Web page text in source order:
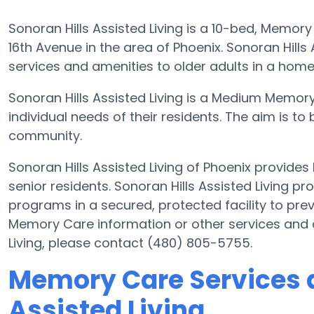
Sonoran Hills Assisted Living is a 10-bed,
16th Avenue in the area of Phoenix. Sonoran
services and amenities to older adults in a
Sonoran Hills Assisted Living is a Medium
individual needs of their residents. The aim is
community.
Sonoran Hills Assisted Living of Phoenix
senior residents. Sonoran Hills Assisted Living
programs in a secured, protected facility to
Memory Care information or other services
Living, please contact (480) 805-5755.
Memory Care Services